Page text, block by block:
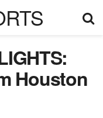
Houston